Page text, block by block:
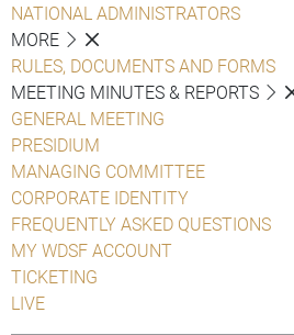
NATIONAL ADMINISTRATORS
MORE
RULES, DOCUMENTS AND FORMS
MEETING MINUTES & REPORTS
GENERAL MEETING
PRESIDIUM
MANAGING COMMITTEE
CORPORATE IDENTITY
FREQUENTLY ASKED QUESTIONS
MY WDSF ACCOUNT
TICKETING
LIVE